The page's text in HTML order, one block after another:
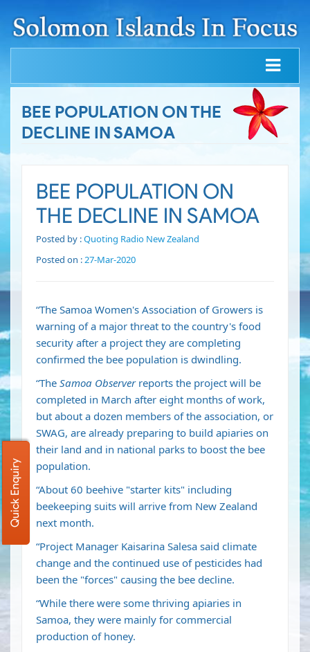
BEE POPULATION ON THE
DECLINE IN SAMOA
BEE POPULATION ON
THE DECLINE IN SAMOA
Posted by :Quoting Radio New Zealand
Posted on :27-Mar-2020
“The Samoa Women's Association of Growers is
warning of a major threat to the country's food
security after a project they are completing
confirmed the bee population is dwindling.
“The Samoa Observerreports the project will be
completed in March after eight months of work,
but about a dozen members of the association, or
SWAG, are already preparing to build apiaries on
their land and in national parks to boost the bee
population.
“About 60 beehive "starter kits" including
beekeeping suits will arrive from New Zealand
next month.
“Project Manager Kaisarina Salesa said climate
change and the continued use of pesticides had
been the "forces" causing the bee decline.
“While there were some thriving apiaries in
Samoa, they were mainly for commercial
production of honey.
Quick Enquiry